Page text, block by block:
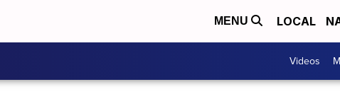
MENU LOCAL
Videos